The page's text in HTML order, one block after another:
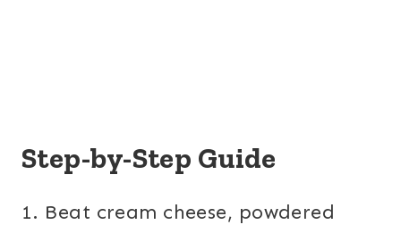
Step-by-Step Guide
1. Beat cream cheese, powdered